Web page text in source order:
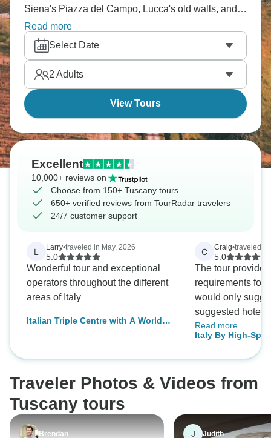
Siena's Piazza del Campo, Lucca's old walls, and
San Gimignano's medieval towers. Cycle through
vineyards, taste local gelato, and find Pisa's famous
Leaning Tower. La dolce vita begins here.
Read more
Select Date
2 Adults
View Tours
Excellent
10,000+ reviews on
Choose from 150+ Tuscany tours
650+ verified reviews from TourRadar travelers
24/7 customer support
L Larry•traveled in May, 2026
5.0
Wonderful tour and exceptional
operators throughout the different
areas of Italy
Italian Triple Centre with A World
C Craig•traveled in
5.0
The tour
requirements for
would only
suggested hotel
including and
Read more
Italy By High-
Traveler Photos & Videos from
Tuscany tours
Brendan J Judith